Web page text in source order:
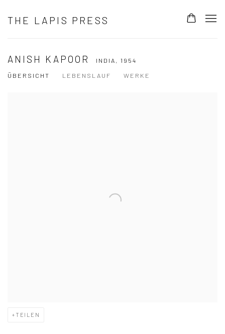
THE LAPIS PRESS
ANISH KAPOOR INDIA, 1954
ÜBERSICHT
LEBENSLAUF WERKE
TEILEN